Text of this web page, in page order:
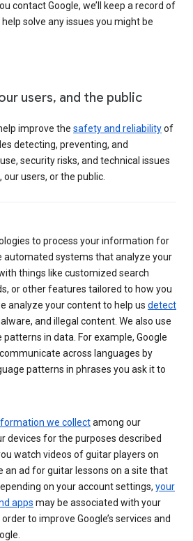
contact Google, we’ll keep a record of
solve any issues you might be
users, and the public
improve the safety and reliabilityof
detecting, preventing, and
security risks, and technical issues
users, or the public.
to process your information for
automated systems that analyze your
things like customized search
or other features tailored to how you
analyze your content to help us detect
and illegal content. We also use
in data. For example, Google
across languages by
patterns in phrases you ask it to
we collectamong our
devices for the purposes described
watch videos of guitar players on
an ad for guitar lessons on a site that
on your account settings, your
apps may be associated with your
to improve Google’s services and